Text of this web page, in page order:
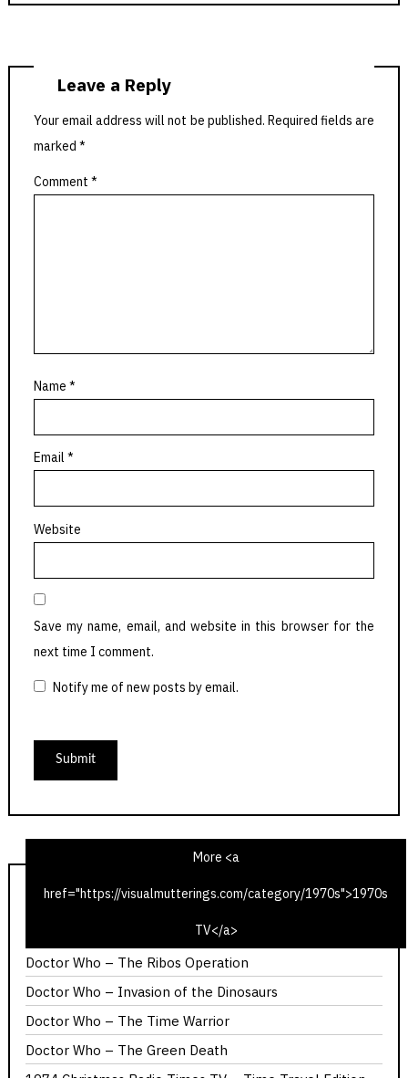
Leave a Reply
Your email address will not be published. Required fields are
marked *
Comment *
Name *
Email *
Website
Save my name, email, and website in this browser for the
next time I comment.
Notify me of new posts by email.
More <a
href="https://visualmutterings.com/category/1970s">1970s
TV</a>
1975 Christmas Radio TV Times – Time Travel Edition
Calllan – The Most Promising Girl of Her Year
Doctor Who – The Ribos Operation
Doctor Who – Invasion of the Dinosaurs
Doctor Who – The Time Warrior
Doctor Who – The Green Death